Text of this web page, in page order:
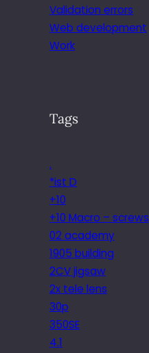
Validation errors
Web development
Work
Tags
.
*ist D
+10
+10 Macro – screws
02 academy
1905 building
2CV jigsaw
2x tele lens
30p
350SE
4.1